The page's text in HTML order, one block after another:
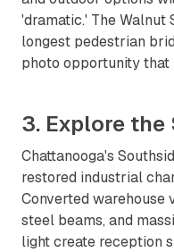
'dramatic.' The Walnut
longest pedestrian
photo opportunity that
3. Explore
Chattanooga's
restored industrial
Converted warehouse
steel beams, and
light create reception